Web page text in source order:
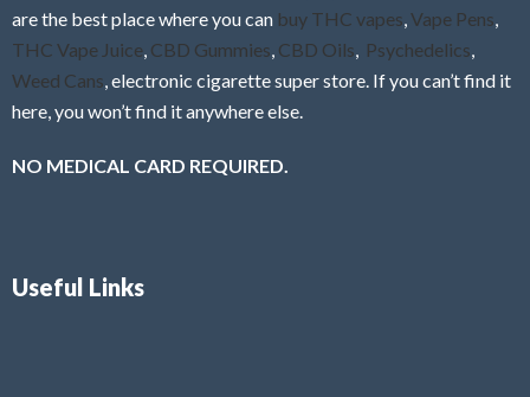
are the best place where you can buy THC vapes Vape Pens
THC Vape Juice CBD Gummies CBD Oils Psychedelics
Weed Cans , electronic cigarette super store. If you can’t find it
here, you won’t find it anywhere else.
NO MEDICAL CARD REQUIRED.
Useful Links